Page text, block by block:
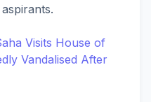
Visits House of
Vandalised After